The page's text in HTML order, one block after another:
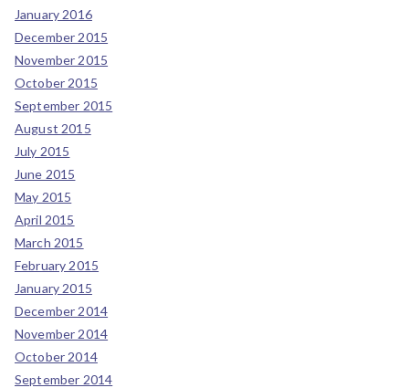
January 2016
December 2015
November 2015
October 2015
September 2015
August 2015
July 2015
June 2015
May 2015
April 2015
March 2015
February 2015
January 2015
December 2014
November 2014
October 2014
September 2014